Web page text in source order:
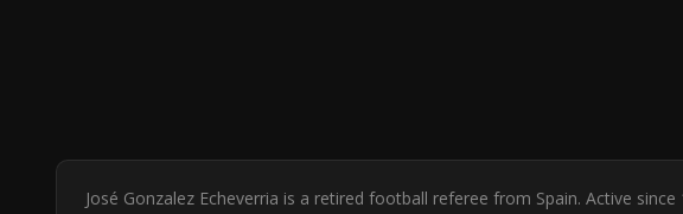
José Gonzalez Echeverria is a retired football referee from Spain. Active